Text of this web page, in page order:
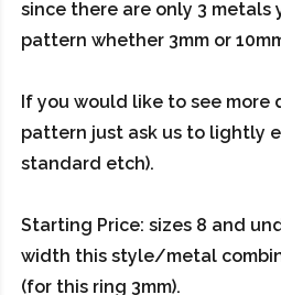
since there are only 3 metals
pattern whether 3mm or
If you would like to see more
pattern just ask us to lightly
standard etch).
Starting Price: sizes 8 and
width this style/metal
(for this ring 3mm).